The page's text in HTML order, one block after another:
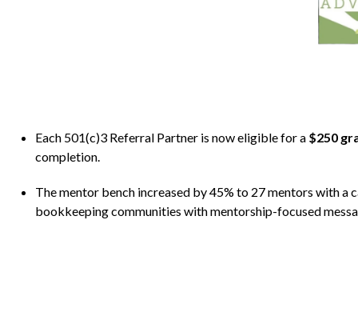
Each 501(c)3 Referral Partner is now eligible for a $250
completion.
The mentor bench increased by 45% to 27 mentors with
bookkeeping communities with mentorship-focused